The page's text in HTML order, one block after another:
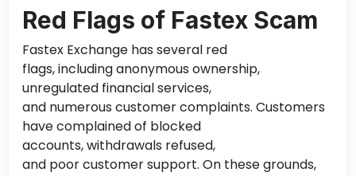
Red Flags of Fastex Scam
Fastex Exchange has several red
flags, including anonymous ownership,
unregulated financial services,
and numerous customer complaints. Customers
have complained of blocked
accounts, withdrawals refused,
and poor customer support. On these grounds,